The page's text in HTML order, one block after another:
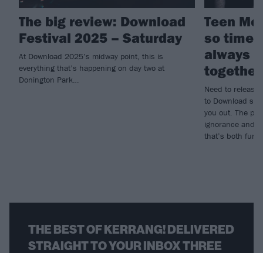
The big review: Download
Festival 2025 – Saturday
At Download 2025’s midway point, this is
everything that’s happening on day two at
Donington Park…
Teen
so
always
Need to release
to Download
you out. The
ignorance and
that’s both fun
THE BEST OF KERRANG! DELIVERED
STRAIGHT TO YOUR INBOX THREE